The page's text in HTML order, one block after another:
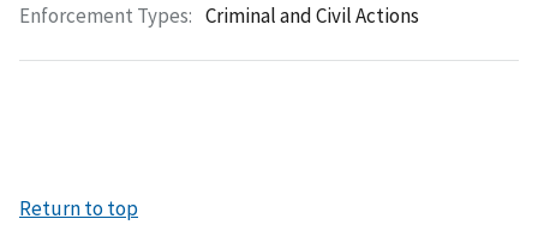
Enforcement Types: Criminal and Civil Actions
Return to top